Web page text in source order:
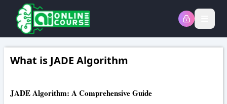
What is JADE Algorithm
JADE Algorithm: A Comprehensive Guide